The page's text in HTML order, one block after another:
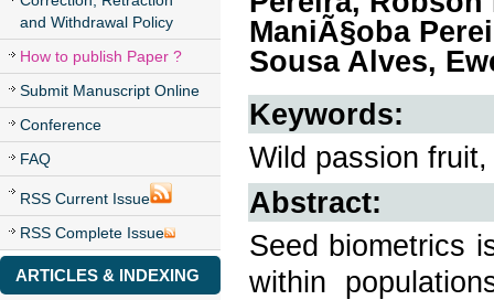
and Withdrawal Policy
How to publish Paper ?
Submit Manuscript Online
Conference
FAQ
RSS Current Issue
RSS Complete Issue
ARTICLES & INDEXING
ManiÃ§oba
Sousa Alves,
Keywords:
Wild passion
Abstract:
Seed biometrics
within